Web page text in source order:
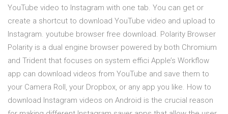
YouTube video to Instagram with one tab. You can get or
create a shortcut to download YouTube video and upload to
Instagram. youtube browser free download. Polarity Browser
Polarity is a dual engine browser powered by both Chromium
and Trident that focuses on system effici Apple’s Workflow
app can download videos from YouTube and save them to
your Camera Roll, your Dropbox, or any app you like. How to
download Instagram videos on Android is the crucial reason